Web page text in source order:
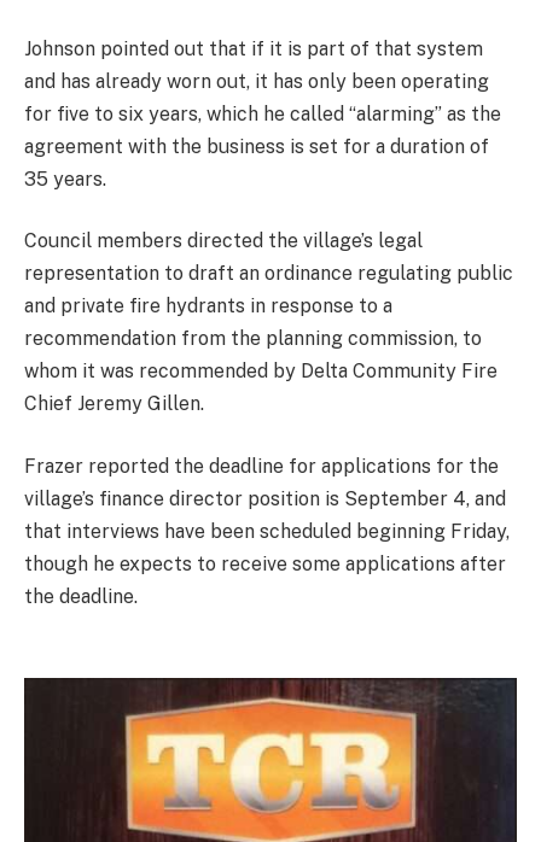
Johnson pointed out that if it is part of that system
and has already worn out, it has only been operating
for five to six years, which he called “alarming” as the
agreement with the business is set for a duration of
35 years.
Council members directed the village’s legal
representation to draft an ordinance regulating public
and private fire hydrants in response to a
recommendation from the planning commission, to
whom it was recommended by Delta Community Fire
Chief Jeremy Gillen.
Frazer reported the deadline for applications for the
village’s finance director position is September 4, and
that interviews have been scheduled beginning Friday,
though he expects to receive some applications after
the deadline.